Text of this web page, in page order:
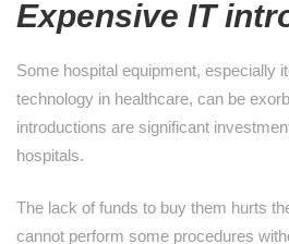
Expensive IT
Some hospital equipment, especially
technology in healthcare, can be
introductions are significant
hospitals.
The lack of funds to buy them hurts
cannot perform some procedures